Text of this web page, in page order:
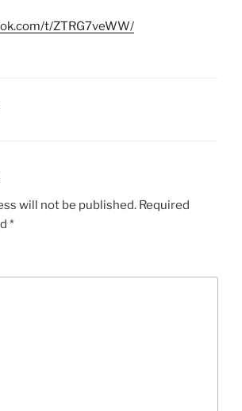
t/ZTRG7veWW/
will not be published. Required
*